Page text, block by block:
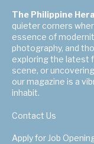
The Philippine
quieter corners
essence of
photography, and
exploring the latest
scene, or
our magazine is a
inhabit.
Contact Us
Apply for Job